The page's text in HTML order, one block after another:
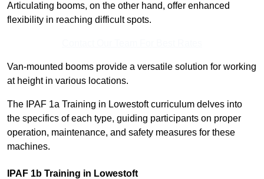
Articulating booms, on the other hand, offer enhanced
flexibility in reaching difficult spots.
Van-mounted booms provide a versatile solution for working
at height in various locations.
The IPAF 1a Training in Lowestoft curriculum delves into
the specifics of each type, guiding participants on proper
operation, maintenance, and safety measures for these
machines.
IPAF 1b Training in Lowestoft